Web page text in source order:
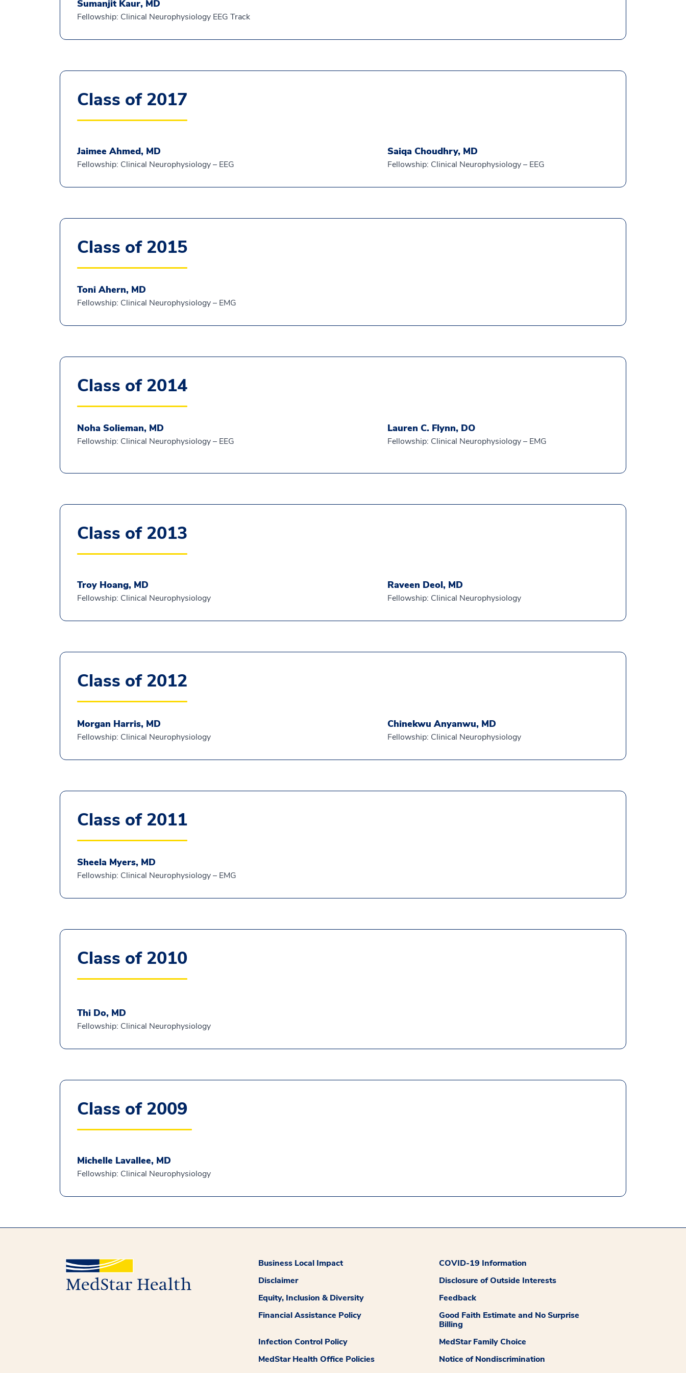
Sumanjit Kaur, MD
Fellowship: Clinical Neurophysiology EEG Track
Class of 2017
Jaimee Ahmed, MD
Fellowship: Clinical Neurophysiology – EEG
Saiqa Choudhry, MD
Fellowship: Clinical Neurophysiology – EEG
Class of 2015
Toni Ahern, MD
Fellowship: Clinical Neurophysiology – EMG
Class of 2014
Noha Solieman, MD
Fellowship: Clinical Neurophysiology – EEG
Lauren C. Flynn, DO
Fellowship: Clinical Neurophysiology – EMG
Class of 2013
Troy Hoang, MD
Fellowship: Clinical Neurophysiology
Raveen Deol, MD
Fellowship: Clinical Neurophysiology
Class of 2012
Morgan Harris, MD
Fellowship: Clinical Neurophysiology
Chinekwu Anyanwu, MD
Fellowship: Clinical Neurophysiology
Class of 2011
Sheela Myers, MD
Fellowship: Clinical Neurophysiology – EMG
Class of 2010
Thi Do, MD
Fellowship: Clinical Neurophysiology
Class of 2009
Michelle Lavallee, MD
Fellowship: Clinical Neurophysiology
Business Local Impact
COVID-19 Information
Disclaimer
Disclosure of Outside Interests
Equity, Inclusion & Diversity
Feedback
Financial Assistance Policy
Good Faith Estimate and No Surprise
Billing
Infection Control Policy
MedStar Family Choice
MedStar Health Office Policies
Notice of Nondiscrimination